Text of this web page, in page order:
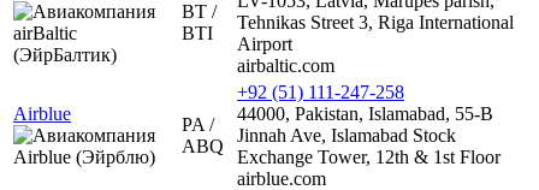
BT /
BTI
Tehnikas Street 3, Riga International
Airport
airbaltic.com
Airblue
PA /
ABQ
+92 (51) 111-247-258
44000, Pakistan, Islamabad, 55-B
Jinnah Ave, Islamabad Stock
Exchange Tower, 12th & 1st Floor
airblue.com